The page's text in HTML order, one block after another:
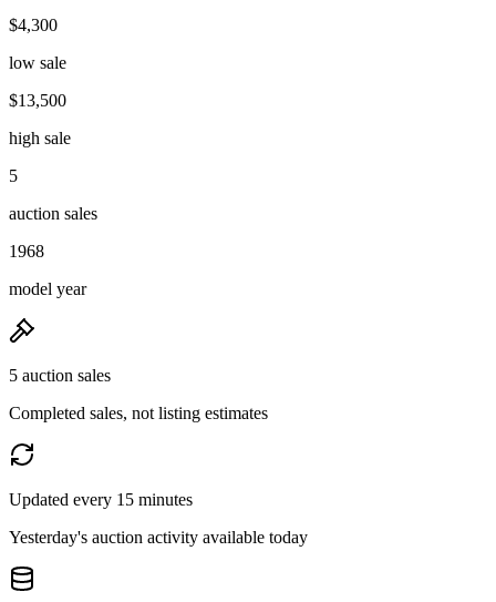
$4,300
low sale
$13,500
high sale
5
auction sales
1968
model year
5 auction sales
Completed sales, not listing estimates
Updated every 15 minutes
Yesterday's auction activity available today